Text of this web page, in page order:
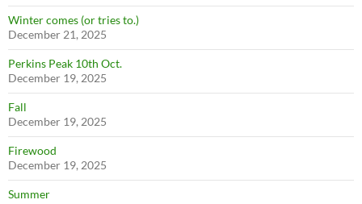
Winter comes (or tries to.)
December 21, 2025
Perkins Peak 10th Oct.
December 19, 2025
Fall
December 19, 2025
Firewood
December 19, 2025
Summer